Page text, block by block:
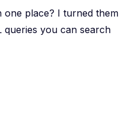
one place? I turned them
you can search